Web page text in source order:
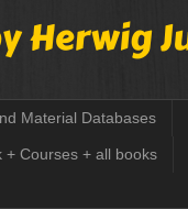
Material Databases
+ Courses + all books